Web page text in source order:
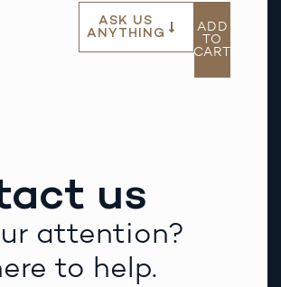
ASK US
ANYTHING
ADD
TO
CART
us
attention?
to help.